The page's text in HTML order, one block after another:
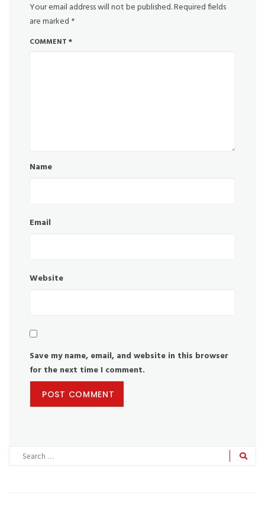
Your email address will not be published.Required fields
are marked *
COMMENT *
Name
Email
Website
Save my name, email, and website in this browser
for the next time I comment.